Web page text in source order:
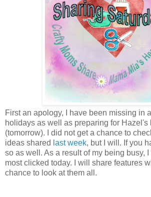
First an apology, I have been missing in
holidays as well as preparing for Hazel's
(tomorrow). I did not get a chance to
ideas shared last week, but I will. If you
so as well. As a result of my being busy,
most clicked today. I will share features
chance to look at them all.